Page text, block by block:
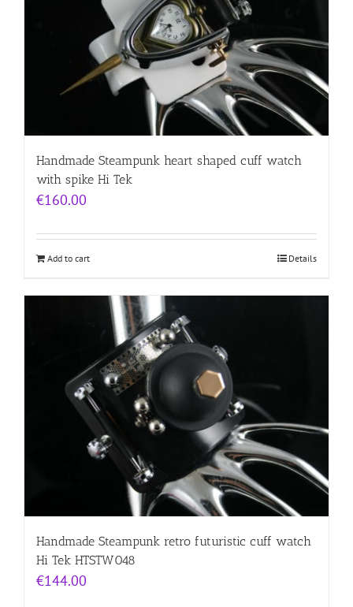
Handmade Steampunk heart shaped cuff watch
with spike Hi Tek
€160.00
Add to cart Details
Handmade Steampunk retro futuristic cuff watch
Hi Tek HTSTW048
€144.00